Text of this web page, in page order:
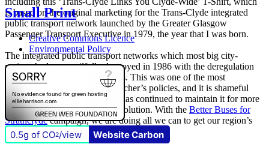
is based on the original marketing for the Trans-Clyde integrated
public transport network launched by the Greater Glasgow
Passenger Transport Executive in 1979, the year that I was born.
The integrated public transport networks which most big city-
regions had were wilfully destroyed in 1986 with the deregulation
(and later privatisation) of buses. This was one of the most
destructive of all Margaret Thatcher’s policies, and it is shameful
thatThe Scottish Government
has continued to maintain it for more
than quarter of a century of devolution. With the Better Buses for
Strathclydecampaign, we are doing all we can to get our region’s
buses back in public control.
Small Print
Creative Commons Licence
Environmental Policy
0.5g of CO2/view Website Carbon